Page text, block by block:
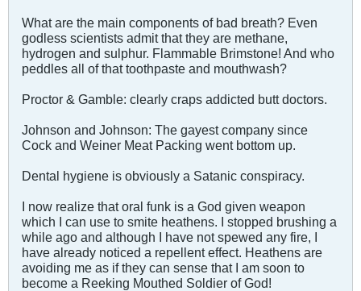
What are the main components of bad breath? Even
godless scientists admit that they are methane,
hydrogen and sulphur. Flammable Brimstone! And who
peddles all of that toothpaste and mouthwash?
Proctor & Gamble: clearly craps addicted butt doctors.
Johnson and Johnson: The gayest company since
Cock and Weiner Meat Packing went bottom up.
Dental hygiene is obviously a Satanic conspiracy.
I now realize that oral funk is a God given weapon
which I can use to smite heathens. I stopped brushing a
while ago and although I have not spewed any fire, I
have already noticed a repellent effect. Heathens are
avoiding me as if they can sense that I am soon to
become a Reeking Mouthed Soldier of God!